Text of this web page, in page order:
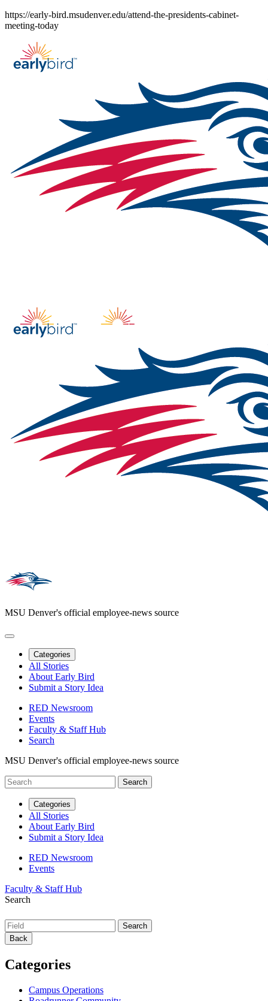
Skip
to
https://early-bird.msudenver.edu/attend-the-presidents-cabinet-
meeting-today
MSU Denver's official employee-news source
Categories
All Stories
About Early Bird
Submit a Story Idea
RED Newsroom
Events
Faculty & Staff Hub
Search
MSU Denver's official employee-news source
Categories
All Stories
About Early Bird
Submit a Story Idea
RED Newsroom
Events
Faculty & Staff Hub
Search
Back
Categories
Campus Operations